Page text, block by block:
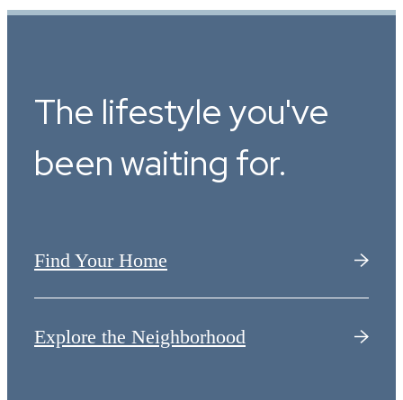
The lifestyle you've
been waiting for.
Find Your Home
Explore the Neighborhood